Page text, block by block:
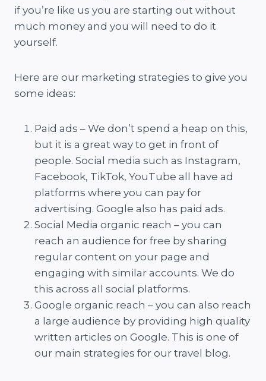
if you’re like us you are starting out without
much money and you will need to do it
yourself.
Here are our marketing strategies to give you
some ideas:
Paid ads – We don’t spend a heap on this,
but it is a great way to get in front of
people. Social media such as Instagram,
Facebook, TikTok, YouTube all have ad
platforms where you can pay for
advertising. Google also has paid ads.
Social Media organic reach – you can
reach an audience for free by sharing
regular content on your page and
engaging with similar accounts. We do
this across all social platforms.
Google organic reach – you can also reach
a large audience by providing high quality
written articles on Google. This is one of
our main strategies for our travel blog.